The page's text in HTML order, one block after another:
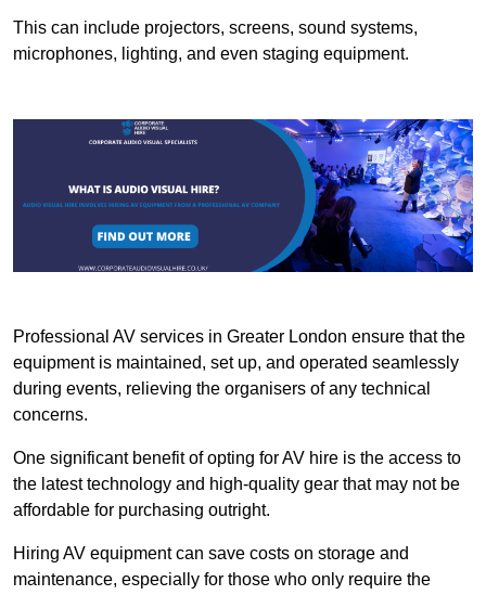
This can include projectors, screens, sound systems,
microphones, lighting, and even staging equipment.
Professional AV services in Greater London ensure that the
equipment is maintained, set up, and operated seamlessly
during events, relieving the organisers of any technical
concerns.
One significant benefit of opting for AV hire is the access to
the latest technology and high-quality gear that may not be
affordable for purchasing outright.
Hiring AV equipment can save costs on storage and
maintenance, especially for those who only require the